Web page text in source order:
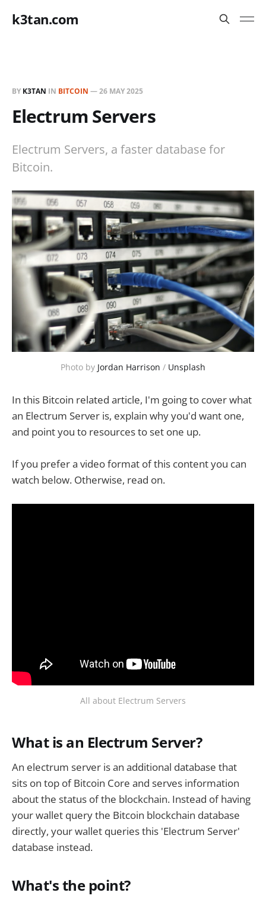
k3tan.com
BY K3TAN IN BITCOIN —26 MAY 2025
Electrum Servers
Electrum Servers, a faster database for
Bitcoin.
Photo by Jordan Harrison / Unsplash
In this Bitcoin related article, I'm going to cover what
an Electrum Server is, explain why you'd want one,
and point you to resources to set one up.
If you prefer a video format of this content you can
watch below. Otherwise, read on.
All about Electrum Servers
What is an Electrum Server?
An electrum server is an additional database that
sits on top of Bitcoin Core and serves information
about the status of the blockchain. Instead of having
your wallet query the Bitcoin blockchain database
directly, your wallet queries this 'Electrum Server'
database instead.
What's the point?